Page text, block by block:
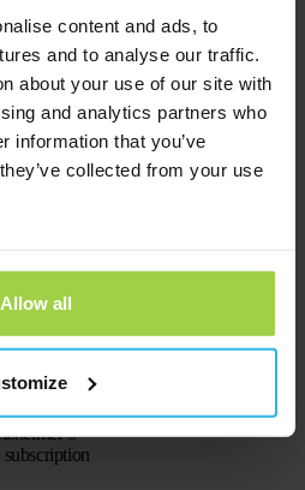
content and ads, to
and to analyse our traffic.
about your use of our site with
and analytics partners who
information that you’ve
collected from your use
Allow all
Operational